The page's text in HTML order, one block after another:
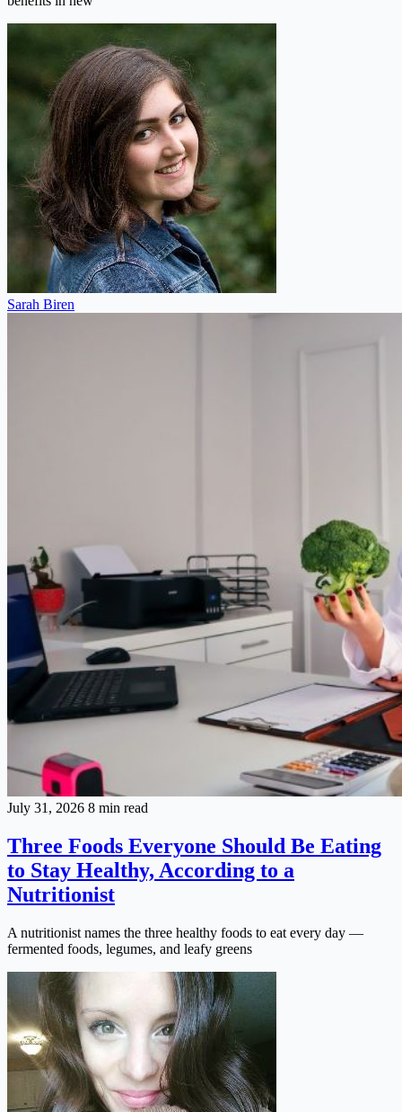
Sarah Biren
July 31, 2026 8 min read
Three Foods Everyone Should Be Eating
to Stay Healthy, According to a
Nutritionist
A nutritionist names the three healthy foods to eat every day —
fermented foods, legumes, and leafy greens